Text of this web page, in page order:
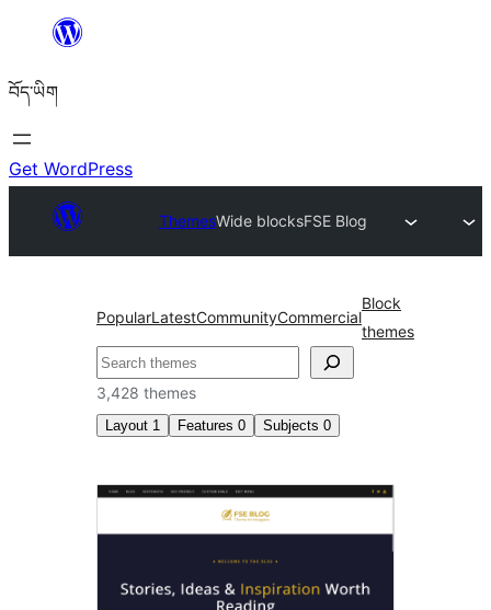
content
བོད་ཡིག
Get WordPress
ThemesWide blocksFSE Blog
PopularLatestCommunityCommercial
Block
themes
བཤེར་
འཚོལ།
3,428 themes
Layout 1 Features 0 Subjects 0
Wide
blocks